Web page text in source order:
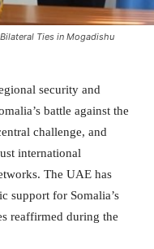
Ties in Mogadishu
security and
battle against the
challenge, and
international
The UAE has
support for Somalia’s
reaffirmed during the